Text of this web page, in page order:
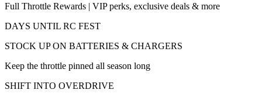
Full Throttle Rewards | VIP perks, exclusive deals & more
DAYS UNTIL RC FEST
STOCK UP ON BATTERIES & CHARGERS
Keep the throttle pinned all season long
SHIFT INTO OVERDRIVE